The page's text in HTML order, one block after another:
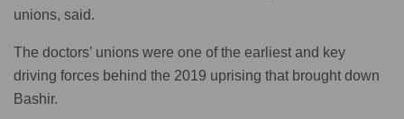
unions, said.
The doctors’ unions were one of the earliest and key
driving forces behind the 2019 uprising that brought down
Bashir.